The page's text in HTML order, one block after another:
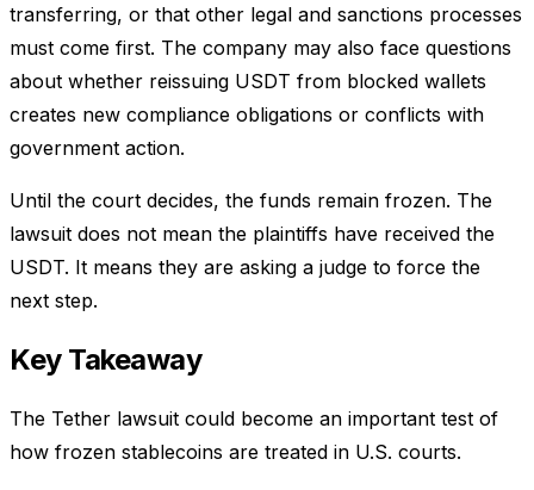
transferring, or that other legal and sanctions processes
must come first. The company may also face questions
about whether reissuing USDT from blocked wallets
creates new compliance obligations or conflicts with
government action.
Until the court decides, the funds remain frozen. The
lawsuit does not mean the plaintiffs have received the
USDT. It means they are asking a judge to force the
next step.
Key Takeaway
The Tether lawsuit could become an important test of
how frozen stablecoins are treated in U.S. courts.